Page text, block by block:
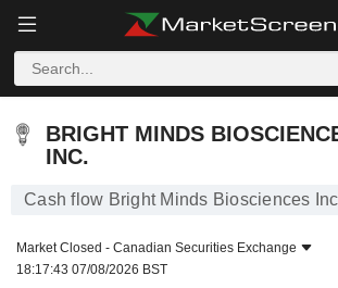
BRIGHT MINDS
INC.
Cash flow Bright Minds Biosciences
Market Closed - Canadian Securities Exchange
18:17:43 07/08/2026 BST